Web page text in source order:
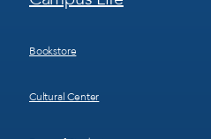
Menu
Bookstore
Cultural Center